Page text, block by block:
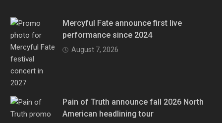
Mercyful Fate announce first live
performance since 2024
August 7, 2026
Pain of Truth announce fall 2026 North
American headlining tour